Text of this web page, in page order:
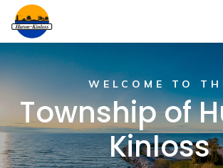
WELCOME TO
Township of
Kinloss